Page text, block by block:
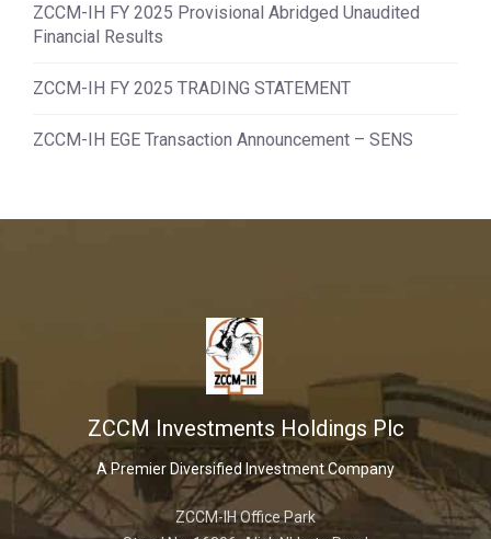
ZCCM-IH FY 2025 Provisional Abridged Unaudited
Financial Results
ZCCM-IH FY 2025 TRADING STATEMENT
ZCCM-IH EGE Transaction Announcement – SENS
ZCCM Investments Holdings Plc
A Premier Diversified Investment Company
ZCCM-IH Office Park